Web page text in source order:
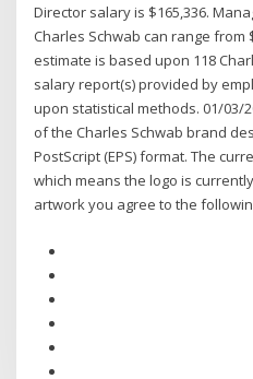
Director salary is $165,336.
Charles Schwab can range from
estimate is based upon 118
salary report(s) provided by
upon statistical methods. 01/03/
of the Charles Schwab brand
PostScript (EPS) format. The
which means the logo is
artwork you agree to the